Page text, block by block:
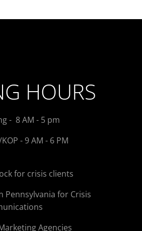
HOURS
- 8 AM - 5 pm
- 9 AM - 6 PM
for crisis clients
Pennsylvania for Crisis
Agencies